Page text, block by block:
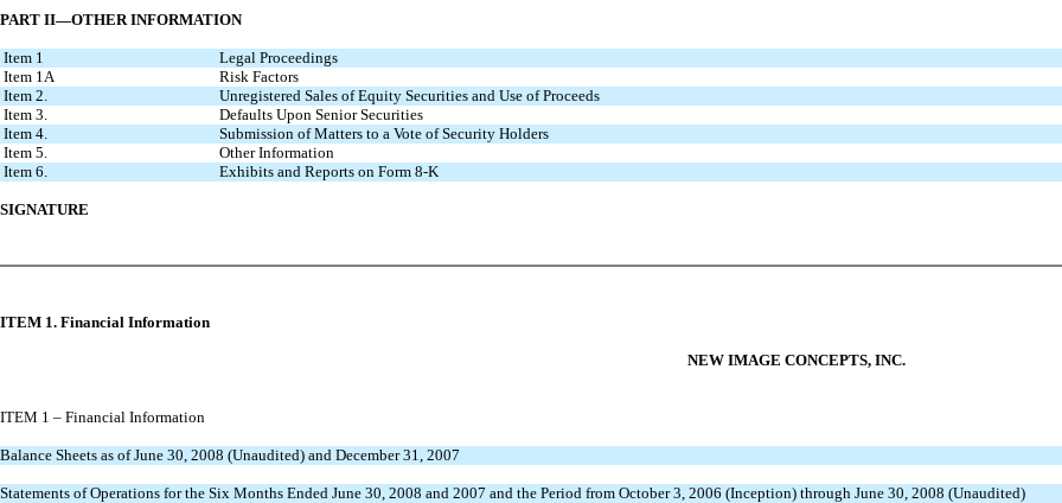
PART II—OTHER INFORMATION
Item 1
Legal Proceedings
Item 1A
Risk Factors
Item 2.
Unregistered Sales of Equity Securities and Use of Proceeds
Item 3.
Defaults Upon Senior Securities
Item 4.
Submission of Matters to a Vote of Security Holders
Item 5.
Other Information
Item 6.
Exhibits and Reports on Form 8-K
SIGNATURE
ITEM 1. Financial Information
NEW IMAGE CONCEPTS, INC.
ITEM 1 – Financial Information
Balance Sheets as of June 30, 2008 (Unaudited) and December 31, 2007
Statements of Operations for the Six Months Ended June 30, 2008 and 2007 and the Period from October 3, 2006 (Inception) through June 30, 2008 (Unaudited)